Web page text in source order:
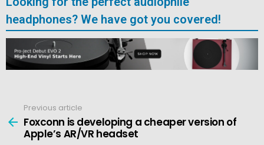
headphones? We have got you covered!
more
Previous article
Foxconn is developing a cheaper version of
Apple’s AR/VR headset